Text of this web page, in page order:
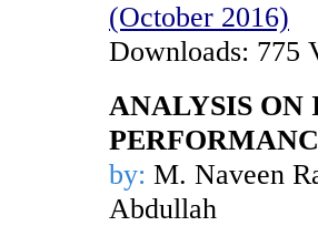
(October 2016)
Downloads: 775
ANALYSIS ON
by: M. Naveen
Abdullah